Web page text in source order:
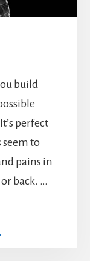
build
perfect
to
pains in
back. …
MX4